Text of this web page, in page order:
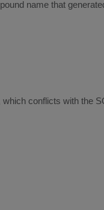
name that
conflicts with the